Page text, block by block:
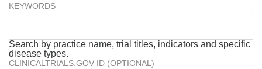
KEYWORDS
Search by practice name, trial titles, indicators and specific
disease types.
CLINICALTRIALS.GOV ID (OPTIONAL)